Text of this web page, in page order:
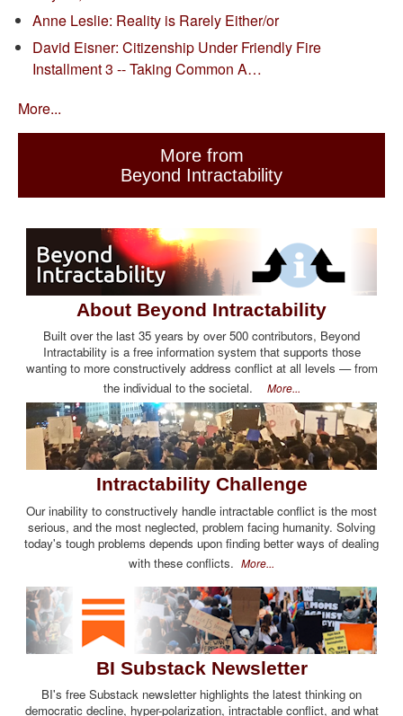
Anne Leslie: Reality is Rarely Either/or
David Eisner: Citizenship Under Friendly Fire
Installment 3 -- Taking Common A…
More...
More from
Beyond Intractability
About Beyond Intractability
Built over the last 35 years by over 500 contributors, Beyond
Intractability is a free information system that supports those
wanting to more constructively address conflict at all levels — from
the individual to the societal. More...
Intractability Challenge
Our inability to constructively handle intractable conflict is the most
serious, and the most neglected, problem facing humanity. Solving
today's tough problems depends upon finding better ways of dealing
with these conflicts. More...
BI Substack Newsletter
BI's free Substack newsletter highlights the latest thinking on
democratic decline, hyper-polarization, intractable conflict, and what